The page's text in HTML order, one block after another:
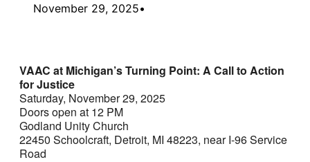
November 29, 2025•
VAAC at Michigan’s Turning Point: A Call to Action
for Justice
Saturday, November 29, 2025
Doors open at 12 PM
Godland Unity Church
22450 Schoolcraft, Detroit, MI 48223, near I-96 Service
Road